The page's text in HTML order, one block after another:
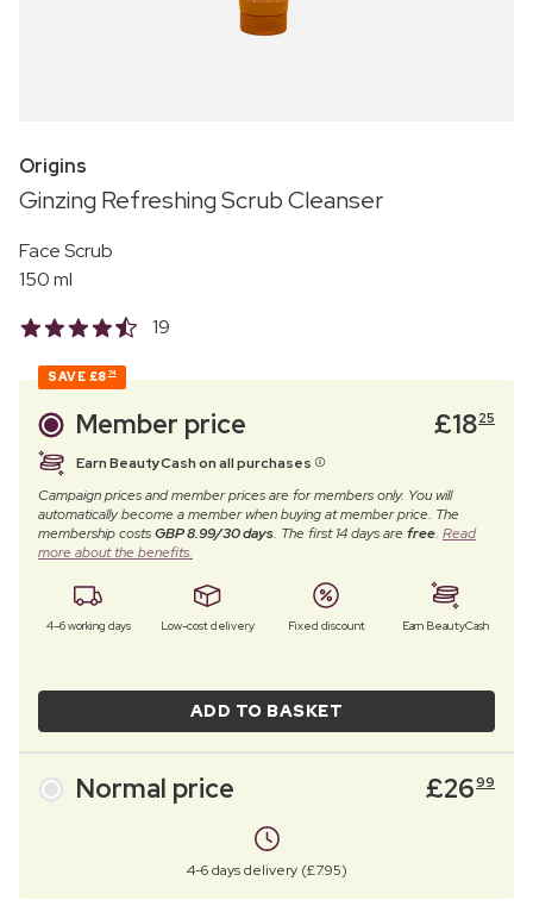
Origins
Ginzing Refreshing Scrub Cleanser
Face Scrub
150 ml
19
SAVE £8 74
Member price £1825
Earn BeautyCash on all purchases
Campaign prices and member prices are for members only. You will
automatically become a member when buying at member price. The
membership costsGBP 8.99/30 days. The first 14 days arefree. Read
more about the benefits.
4–6 working days Low-cost delivery Fixed discount Earn BeautyCash
ADD TO BASKET
Normal price £2699
4-6 days delivery (£7.95)